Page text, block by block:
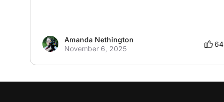
Amanda Nethington
November 6, 2025
64